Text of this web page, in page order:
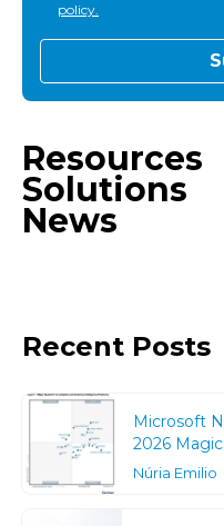
policy.
Resources
Solutions
News
Recent Posts
Microsoft
2026
Núria Emilio